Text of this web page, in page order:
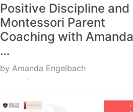
Positive Discipline and
Montessori Parent
Coaching with Amanda
…
by Amanda Engelbach